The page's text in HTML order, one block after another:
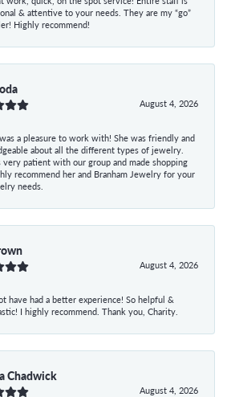
& attentive to your needs. They are my “go”
Highly recommend!
August 4, 2026
a pleasure to work with! She was friendly and
about all the different types of jewelry.
very patient with our group and made shopping
recommend her and Branham Jewelry for your
needs.
August 4, 2026
have had a better experience! So helpful &
I highly recommend. Thank you, Charity.
Chadwick
August 4, 2026